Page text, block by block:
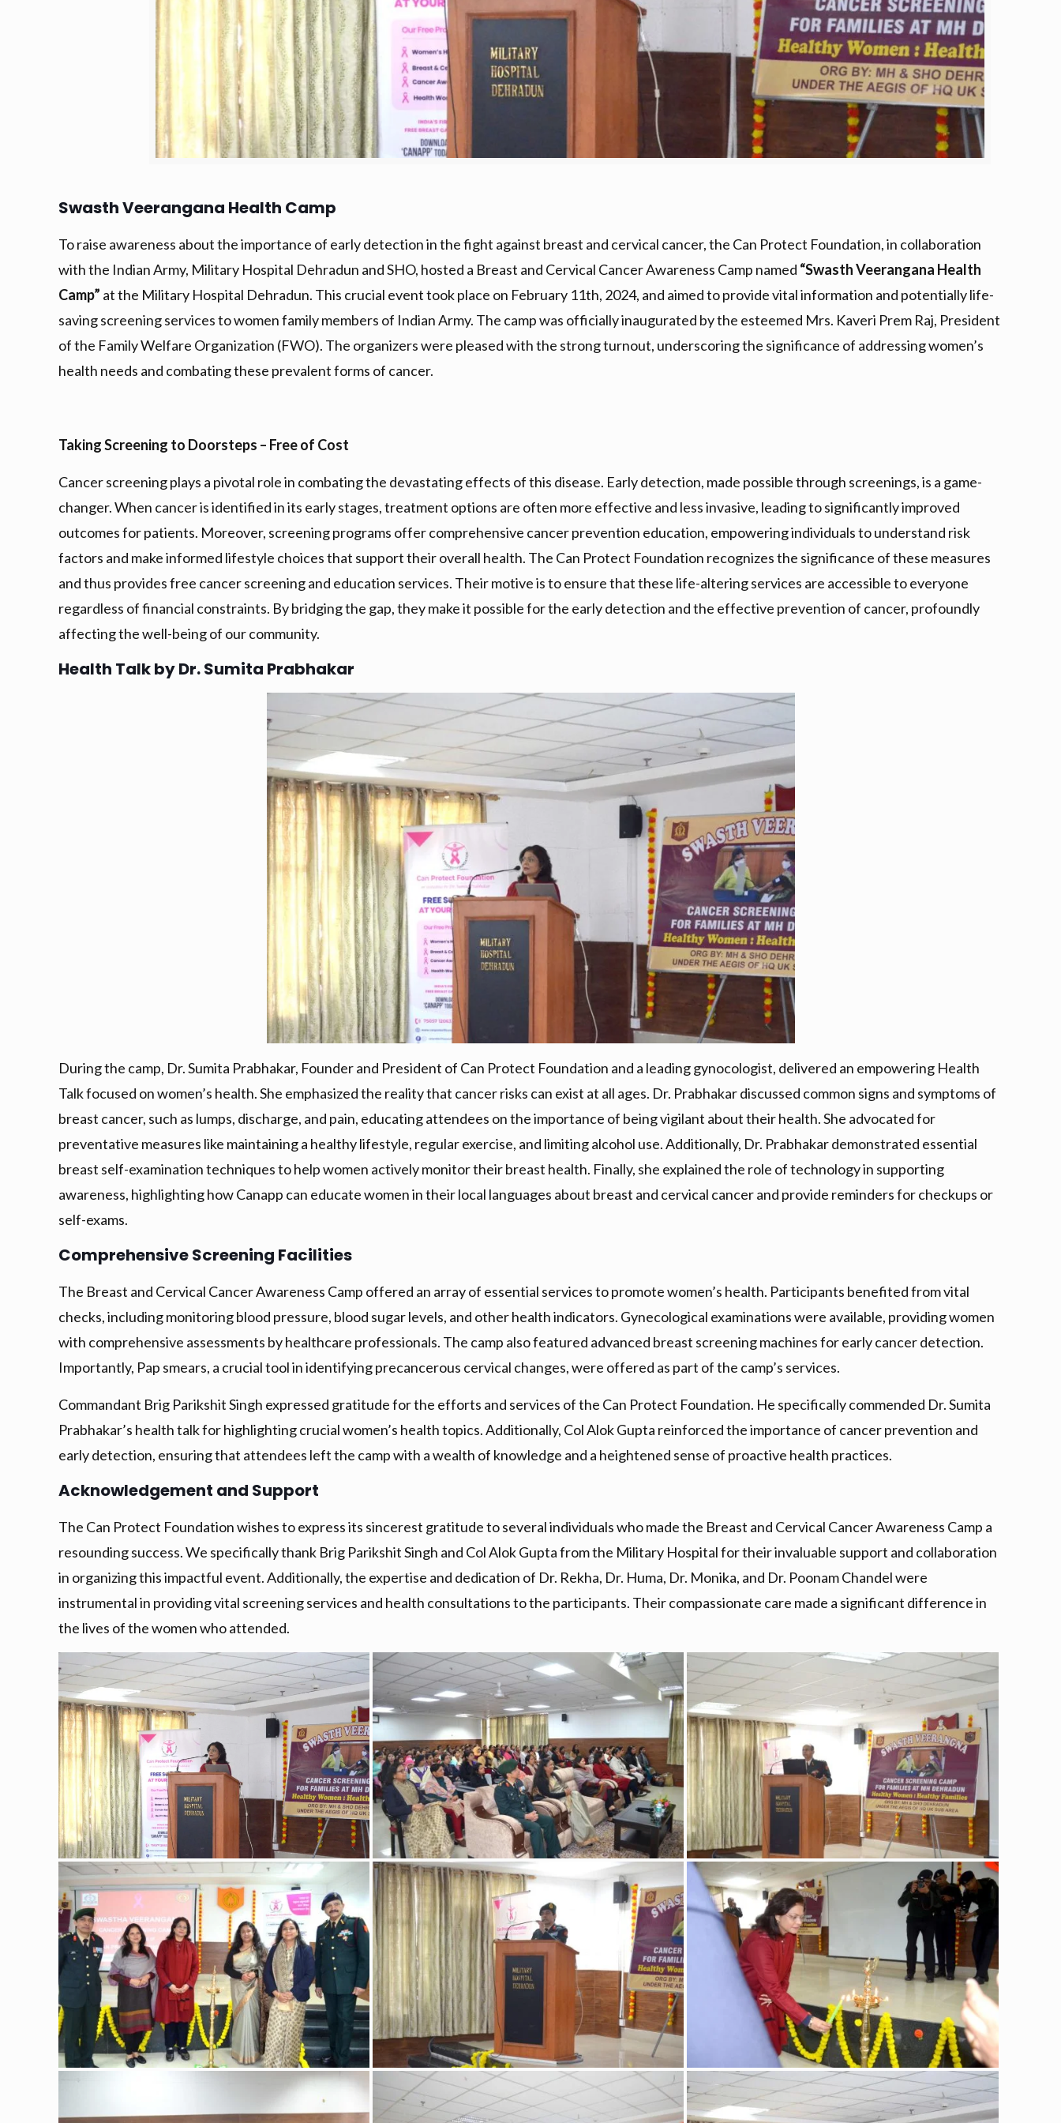
Swasth Veerangana Health Camp
To raise awareness about the importance of early detection in the fight against breast and cervical cancer, the Can Protect Foundation, in collaboration
with the Indian Army, Military Hospital Dehradun and SHO, hosted a Breast and Cervical Cancer Awareness Camp named “Swasth Veerangana Health
Camp” at the Military Hospital Dehradun. This crucial event took place on February 11th, 2024, and aimed to provide vital information and potentially life-
saving screening services to women family members of Indian Army. The camp was officially inaugurated by the esteemed Mrs. Kaveri Prem Raj, President
of the Family Welfare Organization (FWO). The organizers were pleased with the strong turnout, underscoring the significance of addressing women’s
health needs and combating these prevalent forms of cancer.
Taking Screening to Doorsteps – Free of Cost
Cancer screening plays a pivotal role in combating the devastating effects of this disease. Early detection, made possible through screenings, is a game-
changer. When cancer is identified in its early stages, treatment options are often more effective and less invasive, leading to significantly improved
outcomes for patients. Moreover, screening programs offer comprehensive cancer prevention education, empowering individuals to understand risk
factors and make informed lifestyle choices that support their overall health. The Can Protect Foundation recognizes the significance of these measures
and thus provides free cancer screening and education services. Their motive is to ensure that these life-altering services are accessible to everyone
regardless of financial constraints. By bridging the gap, they make it possible for the early detection and the effective prevention of cancer, profoundly
affecting the well-being of our community.
Health Talk by Dr. Sumita Prabhakar
During the camp, Dr. Sumita Prabhakar, Founder and President of Can Protect Foundation and a leading gynocologist, delivered an empowering Health
Talk focused on women’s health. She emphasized the reality that cancer risks can exist at all ages. Dr. Prabhakar discussed common signs and symptoms of
breast cancer, such as lumps, discharge, and pain, educating attendees on the importance of being vigilant about their health. She advocated for
preventative measures like maintaining a healthy lifestyle, regular exercise, and limiting alcohol use. Additionally, Dr. Prabhakar demonstrated essential
breast self-examination techniques to help women actively monitor their breast health. Finally, she explained the role of technology in supporting
awareness, highlighting how Canapp can educate women in their local languages about breast and cervical cancer and provide reminders for checkups or
self-exams.
Comprehensive Screening Facilities
The Breast and Cervical Cancer Awareness Camp offered an array of essential services to promote women’s health. Participants benefited from vital
checks, including monitoring blood pressure, blood sugar levels, and other health indicators. Gynecological examinations were available, providing women
with comprehensive assessments by healthcare professionals. The camp also featured advanced breast screening machines for early cancer detection.
Importantly, Pap smears, a crucial tool in identifying precancerous cervical changes, were offered as part of the camp’s services.
Commandant Brig Parikshit Singh expressed gratitude for the efforts and services of the Can Protect Foundation. He specifically commended Dr. Sumita
Prabhakar’s health talk for highlighting crucial women’s health topics. Additionally, Col Alok Gupta reinforced the importance of cancer prevention and
early detection, ensuring that attendees left the camp with a wealth of knowledge and a heightened sense of proactive health practices.
Acknowledgement and Support
The Can Protect Foundation wishes to express its sincerest gratitude to several individuals who made the Breast and Cervical Cancer Awareness Camp a
resounding success. We specifically thank Brig Parikshit Singh and Col Alok Gupta from the Military Hospital for their invaluable support and collaboration
in organizing this impactful event. Additionally, the expertise and dedication of Dr. Rekha, Dr. Huma, Dr. Monika, and Dr. Poonam Chandel were
instrumental in providing vital screening services and health consultations to the participants. Their compassionate care made a significant difference in
the lives of the women who attended.